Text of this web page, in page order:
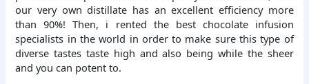
our very own distillate has an excellent efficiency more
than 90%! Then, i rented the best chocolate infusion
specialists in the world in order to make sure this type of
diverse tastes taste high and also being while the sheer
and you can potent to.